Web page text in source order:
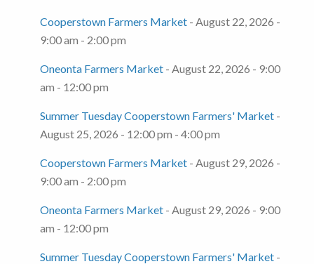
Cooperstown Farmers Market- August 22, 2026 -
9:00 am - 2:00 pm
Oneonta Farmers Market- August 22, 2026 - 9:00
am - 12:00 pm
Summer Tuesday Cooperstown Farmers' Market-
August 25, 2026 - 12:00 pm - 4:00 pm
Cooperstown Farmers Market- August 29, 2026 -
9:00 am - 2:00 pm
Oneonta Farmers Market- August 29, 2026 - 9:00
am - 12:00 pm
Summer Tuesday Cooperstown Farmers' Market-